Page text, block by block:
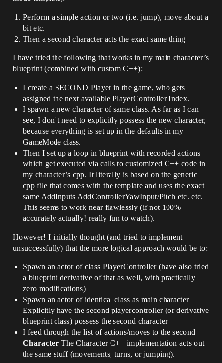
Perform a simple action or two (i.e. jump), move about a
bit etc.
Then a second character acts the exact same thing
I have tried the following that works in my main character’s
blueprint (combined with custom C++):
I create a SECOND Player in the game, who gets
assigned the next available PlayerController Index.
I spawn a new character of same class. As far as I can
see, I don’t need to explicitly possess the new character,
because everything is set up in the defaults in my
GameMode class.
Then I set up a loop in blueprint with recorded actions
which get executed via calls to customized C++ code in
my character’s cpp. It literally is based on the generic
cpp file that comes with the template and uses the exact
same AddInputs AddControllerYawInput/Pitch etc. etc.
This seems to work near flawlessly (if not 100%
accurately actually! really fun to watch).
However! I initially thought (and tried to implement
unsuccessfully) that the more logical approach would be to:
Spawn an actor of class PlayerController (have also tried
a blueprint derivative of that as well, with practically
zero modifications)
Spawn an actor of identical class as main character
Explicitly have the second playercontroller (or derivative
blueprint class) possess the second character
I feed through the list of actions/moves to the second
CharacterThe Character C++ implementation acts out
the same stuff (movements, turns, or jumping).